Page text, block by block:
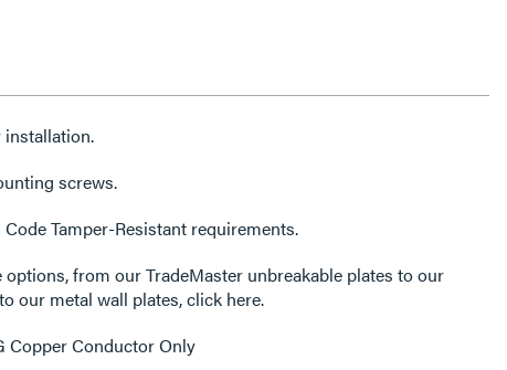
screws.
Tamper-Resistant requirements.
from our TradeMaster unbreakable plates to our
our metal wall plates, click here.
Copper Conductor Only